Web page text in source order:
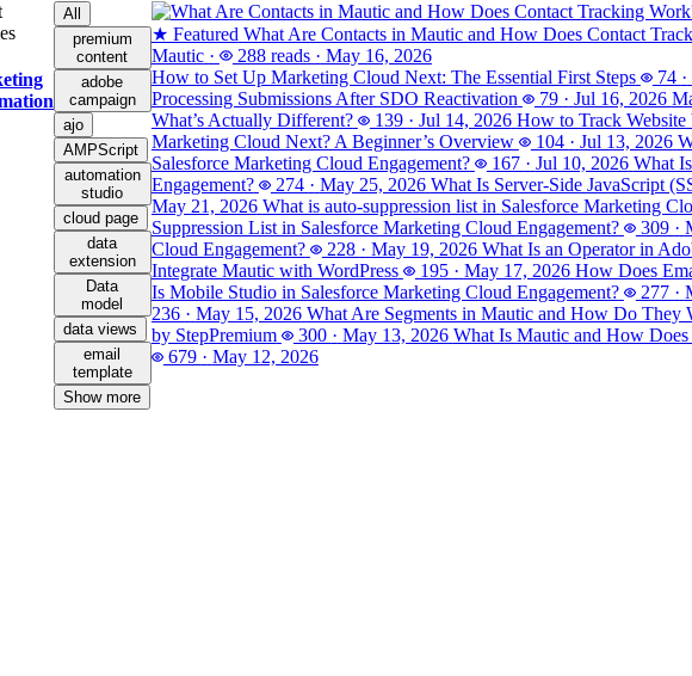
All
premium
content
adobe
campaign
ajo
AMPScript
automation
studio
cloud page
data
extension
Data
model
data views
email
template
Show more
★ Featured What Are Contacts in Mautic and How Does Contact
Mautic · 288 reads · May 16, 2026
How to Set Up Marketing Cloud Next: The Essential First Steps
74 ·
Processing Submissions After SDO Reactivation
79 · Jul 16, 2026
What’s Actually Different?
139 · Jul 14, 2026 How to Track
Marketing Cloud Next? A Beginner’s Overview
104 · Jul 13, 2026
Salesforce Marketing Cloud Engagement?
167 · Jul 10, 2026 What
Engagement?
274 · May 25, 2026 What Is Server-Side JavaScript
May 21, 2026 What is auto-suppression list in Salesforce Marketing
Suppression List in Salesforce Marketing Cloud Engagement?
309 ·
Cloud Engagement?
228 · May 19, 2026 What Is an Operator in
Integrate Mautic with WordPress
195 · May 17, 2026 How Does
Is Mobile Studio in Salesforce Marketing Cloud Engagement?
277 ·
236 · May 15, 2026 What Are Segments in Mautic and How Do They
by StepPremium 300 · May 13, 2026 What Is Mautic and How
679 · May 12, 2026